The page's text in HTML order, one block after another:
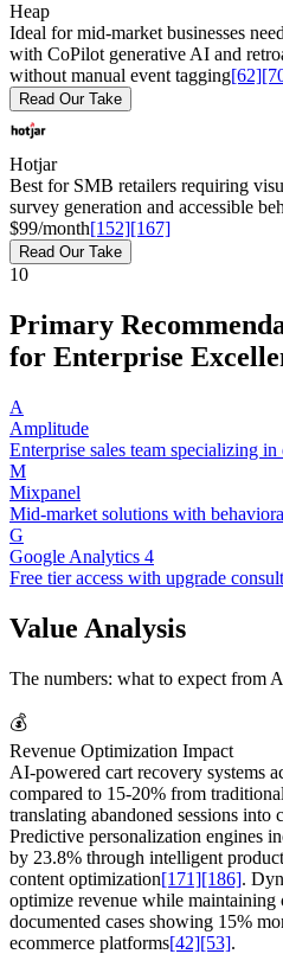
Heap
Ideal for mid-market businesses
with CoPilot generative AI and
without manual event tagging[62]
Read Our Take
Hotjar
Best for SMB retailers requiring
survey generation and accessible
$99/month[152][167]
Read Our Take
10
Primary
for Enterprise
A
Amplitude
Enterprise sales team specializing
M
Mixpanel
Mid-market solutions with
G
Google Analytics 4
Free tier access with upgrade
Value Analysis
The numbers: what to expect from
💰
Revenue Optimization Impact
AI-powered cart recovery systems
compared to 15-20% from
translating abandoned sessions into
Predictive personalization engines
by 23.8% through intelligent
content optimization[171][186].
optimize revenue while
documented cases showing 15%
ecommerce platforms[42][53].